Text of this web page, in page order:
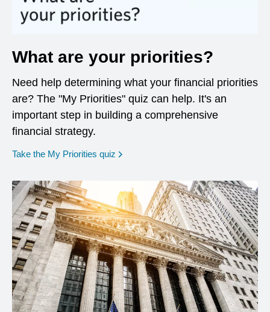
What are your priorities?
Need help determining what your financial priorities
are? The "My Priorities" quiz can help. It's an
important step in building a comprehensive
financial strategy.
Take the My Priorities quiz opens in a new window